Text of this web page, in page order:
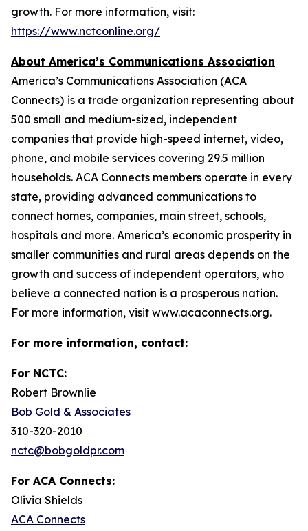
growth. For more information, visit:
https://www.nctconline.org/
About America’s Communications Association
America’s Communications Association (ACA
Connects) is a trade organization representing about
500 small and medium-sized, independent
companies that provide high-speed internet, video,
phone, and mobile services covering 29.5 million
households. ACA Connects members operate in every
state, providing advanced communications to
connect homes, companies, main street, schools,
hospitals and more. America’s economic prosperity in
smaller communities and rural areas depends on the
growth and success of independent operators, who
believe a connected nation is a prosperous nation.
For more information, visit www.acaconnects.org.
For more information, contact:
For NCTC:
Robert Brownlie
Bob Gold & Associates
310-320-2010
nctc@bobgoldpr.com
For ACA Connects:
Olivia Shields
ACA Connects